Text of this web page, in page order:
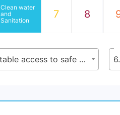
Clean water
and
Sanitation
7 8
6.1 - By 2030, achieve universal and equitable access to safe and affordable drinking water for all